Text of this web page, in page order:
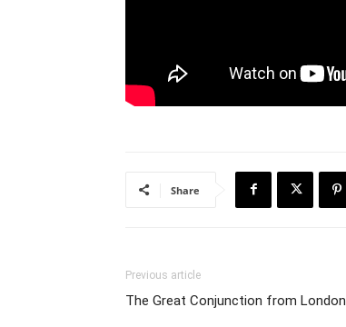
Share
Previous article
The Great Conjunction from London